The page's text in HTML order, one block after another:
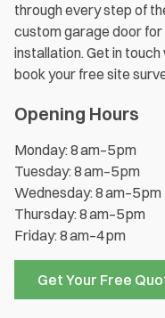
through every step of
custom garage door
installation. Get in
book your free site
Opening Hours
Monday: 8 am–5 pm
Tuesday: 8 am–5 pm
Wednesday: 8 am–5 pm
Thursday: 8 am–5 pm
Friday: 8 am–4 pm
Get Your Free